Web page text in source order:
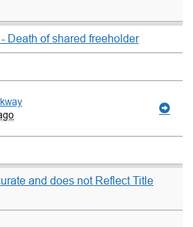
Death of shared freeholder
and does not Reflect Title